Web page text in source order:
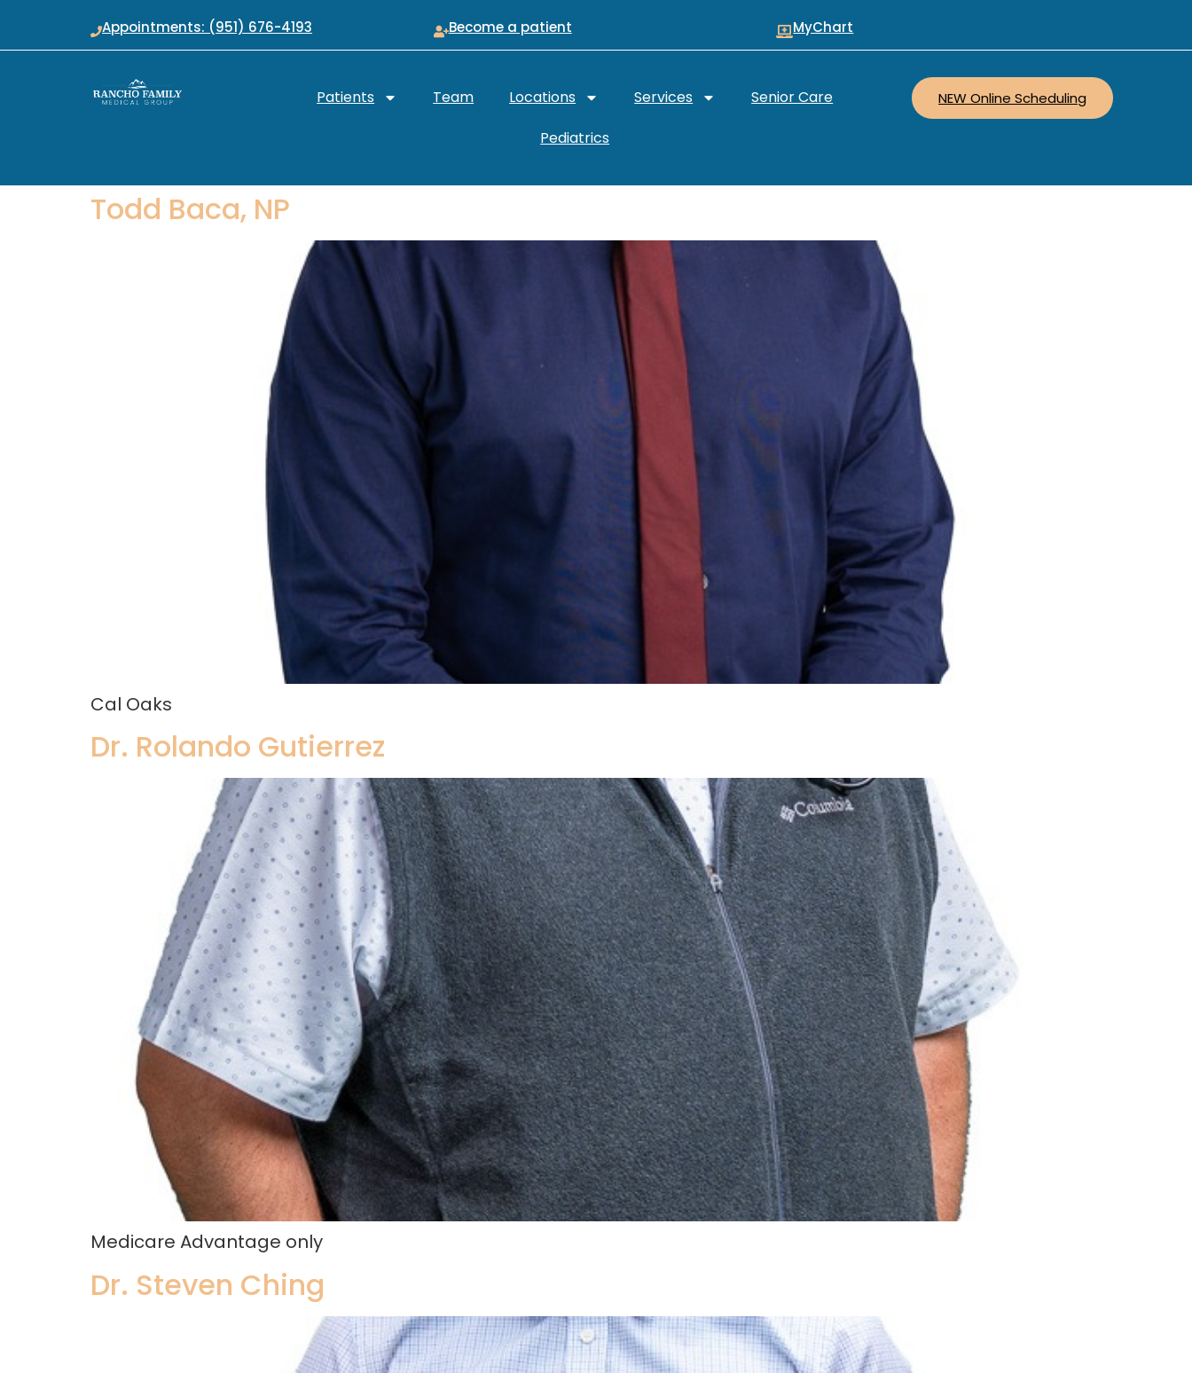
Appointments: (951) 676-4193 Become a patient MyChart
Patients Team Locations Services
Senior Care
Pediatrics
NEW Online Scheduling
Todd Baca, NP
Cal Oaks
Dr. Rolando Gutierrez
Medicare Advantage only
Dr. Steven Ching